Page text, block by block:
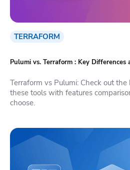
TERRAFORM
Pulumi vs. Terraform : Key Differences
Terraform vs Pulumi: Check out
these tools with features
choose.